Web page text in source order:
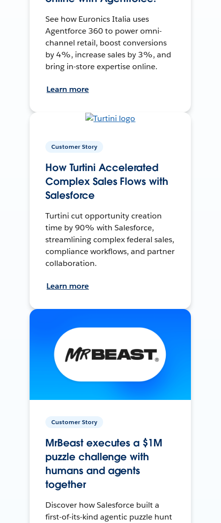
See how Euronics Italia uses
Agentforce 360 to power omni-
channel retail, boost conversions
by 4%, increase sales by 3%, and
bring in-store expertise online.
Learn more
Customer Story
How Turtini Accelerated
Complex Sales Flows with
Salesforce
Turtini cut opportunity creation
time by 90% with Salesforce,
streamlining complex federal sales,
compliance workflows, and partner
collaboration.
Learn more
Customer Story
MrBeast executes a $1M
puzzle challenge with
humans and agents
together
Discover how Salesforce built a
first-of-its-kind agentic puzzle hunt